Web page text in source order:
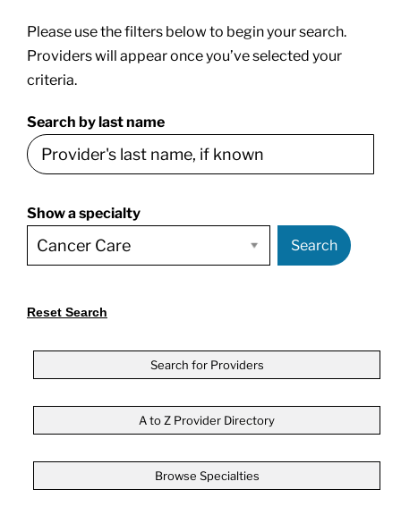
About
Board of Directors
Giving
Please use the filters below to begin your search.
Providers will appear once you’ve selected your
criteria.
Search by last name
Show a specialty
Search
Reset Search
Search for Providers
A to Z Provider Directory
Browse Specialties